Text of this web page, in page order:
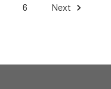
6 Next